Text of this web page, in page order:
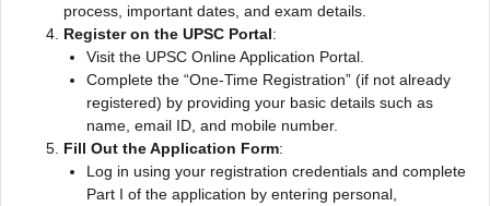
process, important dates, and exam details.
Register on the UPSC Portal:
Visit the UPSC Online Application Portal.
Complete the “One-Time Registration” (if not already
registered) by providing your basic details such as
name, email ID, and mobile number.
Fill Out the Application Form:
Log in using your registration credentials and complete
Part I of the application by entering personal,